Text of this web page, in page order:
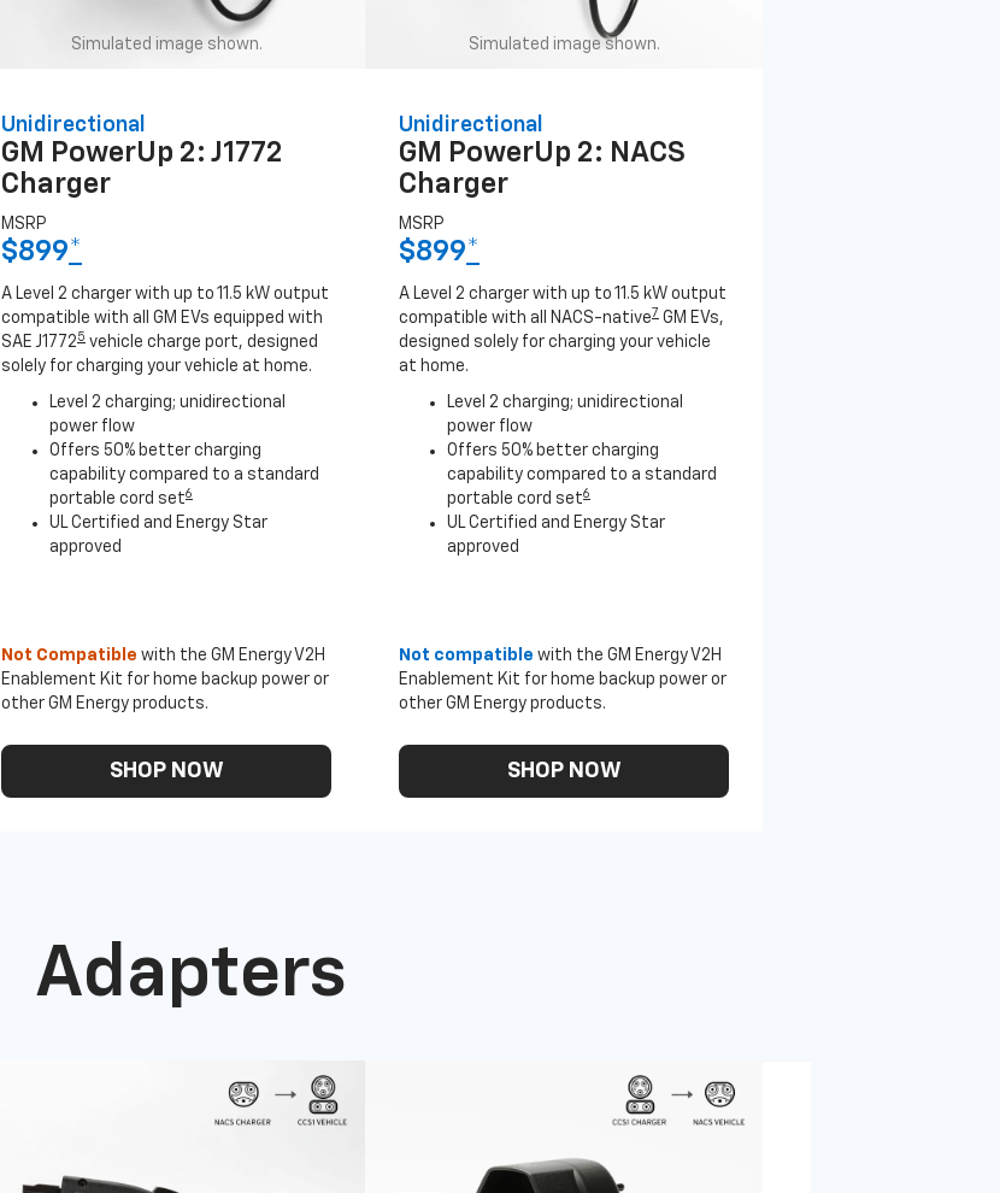
Simulated image shown.
Unidirectional
GM PowerUp 2: J1772
Charger
MSRP
$899*
A Level 2 charger with up to 11.5 kW output
compatible with all GM EVs equipped with
SAE J1772 5 vehicle charge port, designed
solely for charging your vehicle at home.
Level 2 charging; unidirectional
power flow
Offers 50% better charging
capability compared to a standard
portable cord set6
UL Certified and Energy Star
approved
Not Compatible with the GM Energy V2H
Enablement Kit for home backup power or
other GM Energy products.
SHOP NOW
Simulated image shown.
Unidirectional
GM PowerUp 2: NACS
Charger
MSRP
$899*
A Level 2 charger with up to 11.5 kW output
compatible with all NACS-native 7 GM EVs,
designed solely for charging your vehicle
at home.
Level 2 charging; unidirectional
power flow
Offers 50% better charging
capability compared to a standard
portable cord set6
UL Certified and Energy Star
approved
Not compatible with the GM Energy V2H
Enablement Kit for home backup power or
other GM Energy products.
SHOP NOW
Adapters